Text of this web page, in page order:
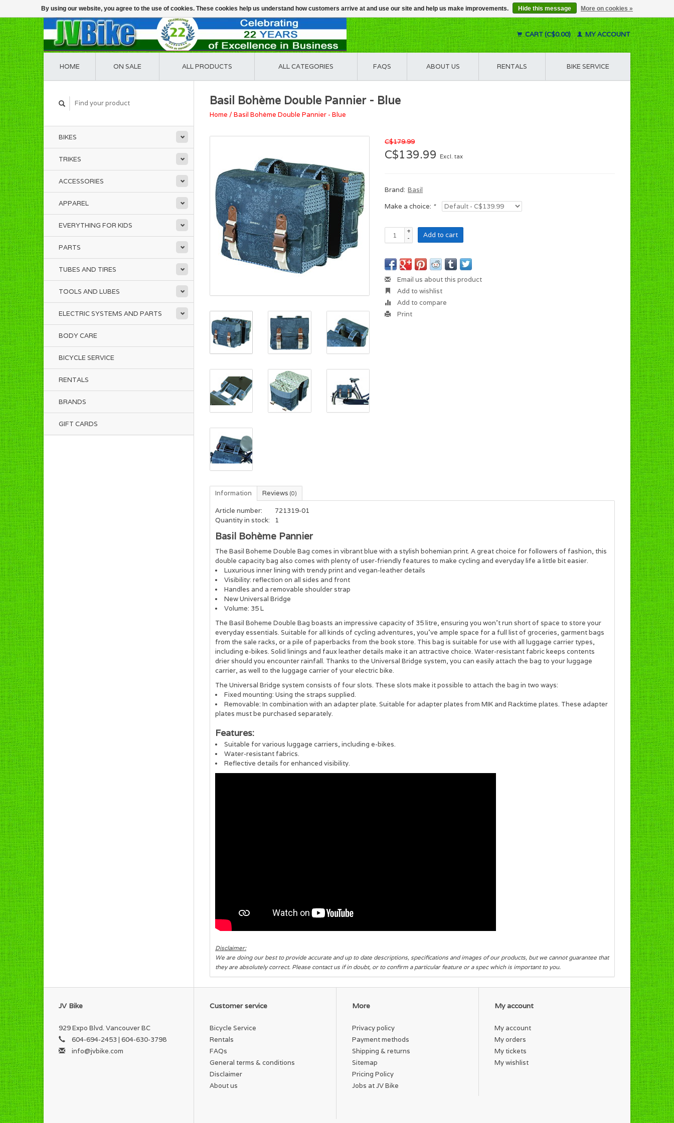
CART (C$0.00) MY ACCOUNT
HOME ON SALE ALL PRODUCTS ALL CATEGORIES FAQS ABOUT US RENTALS BIKE SERVICE
BIKES
TRIKES
ACCESSORIES
APPAREL
EVERYTHING FOR KIDS
PARTS
TUBES AND TIRES
TOOLS AND LUBES
ELECTRIC SYSTEMS AND PARTS
BODY CARE
BICYCLE SERVICE
RENTALS
BRANDS
GIFT CARDS
Basil Bohème Double Pannier - Blue
Home /Basil Bohème Double Pannier - Blue
C$179.99
C$139.99 Excl. tax
Brand: Basil
Make a choice: *
+
-
Add to cart
Email us about this product
Add to wishlist
Add to compare
Print
Information Reviews (0)
Article number:
721319-01
Quantity in stock:
1
Basil Bohème Pannier
The Basil Boheme Double Bag comes in vibrant blue with a stylish bohemian print. A great choice for followers of fashion, this
double capacity bag also comes with plenty of user-friendly features to make cycling and everyday life a little bit easier.
Luxurious inner lining with trendy print and vegan-leather details
Visibility: reflection on all sides and front
Handles and a removable shoulder strap
New Universal Bridge
Volume: 35 L
The Basil Boheme Double Bag boasts an impressive capacity of 35 litre, ensuring you won’t run short of space to store your
everyday essentials. Suitable for all kinds of cycling adventures, you’ve ample space for a full list of groceries, garment bags
from the sale racks, or a pile of paperbacks from the book store. This bag is suitable for use with all luggage carrier types,
including e-bikes. Solid linings and faux leather details make it an attractive choice. Water-resistant fabric keeps contents
drier should you encounter rainfall. Thanks to the Universal Bridge system, you can easily attach the bag to your luggage
carrier, as well to the luggage carrier of your electric bike.
The Universal Bridge system consists of four slots. These slots make it possible to attach the bag in two ways:
Fixed mounting: Using the straps supplied.
Removable: In combination with an adapter plate. Suitable for adapter plates from MIK and Racktime plates. These adapter
plates must be purchased separately.
Features:
Suitable for various luggage carriers, including e-bikes.
Water-resistant fabrics.
Reflective details for enhanced visibility.
Disclaimer:
We are doing our best to provide accurate and up to date descriptions, specifications and images of our products, but we cannot guarantee that
they are absolutely correct. Please contact us if in doubt, or to confirm a particular feature or a spec which is important to you.
JV Bike
929 Expo Blvd. Vancouver BC
604-694-2453 | 604-630-3798
info@jvbike.com
Customer service
Bicycle Service
Rentals
FAQs
General terms & conditions
Disclaimer
About us
More
Privacy policy
Payment methods
Shipping & returns
Sitemap
Pricing Policy
Jobs at JV Bike
My account
My account
My orders
My tickets
My wishlist
By using our website, you agree to the use of cookies. These cookies help us understand how customers arrive at and use our site and help us make improvements. Hide this message More on cookies »